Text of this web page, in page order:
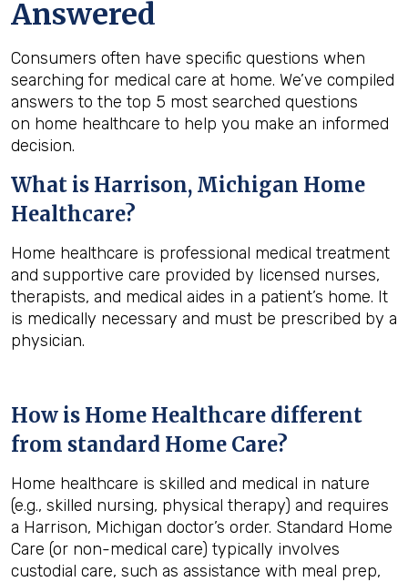
Answered
Consumers often have specific questions when
searching for medical care at home. We’ve compiled
answers to the top 5 most searched questions
on home healthcare to help you make an informed
decision.
What is Harrison, Michigan Home
Healthcare?
Home healthcare is professional medical treatment
and supportive care provided by licensed nurses,
therapists, and medical aides in a patient’s home. It
is medically necessary and must be prescribed by a
physician.
How is Home Healthcare different
from standard Home Care?
Home healthcare is skilled and medical in nature
(e.g., skilled nursing, physical therapy) and requires
a Harrison, Michigan doctor’s order. Standard Home
Care (or non-medical care) typically involves
custodial care, such as assistance with meal prep,